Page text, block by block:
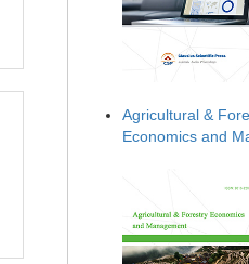
Agricultural &
Economics and